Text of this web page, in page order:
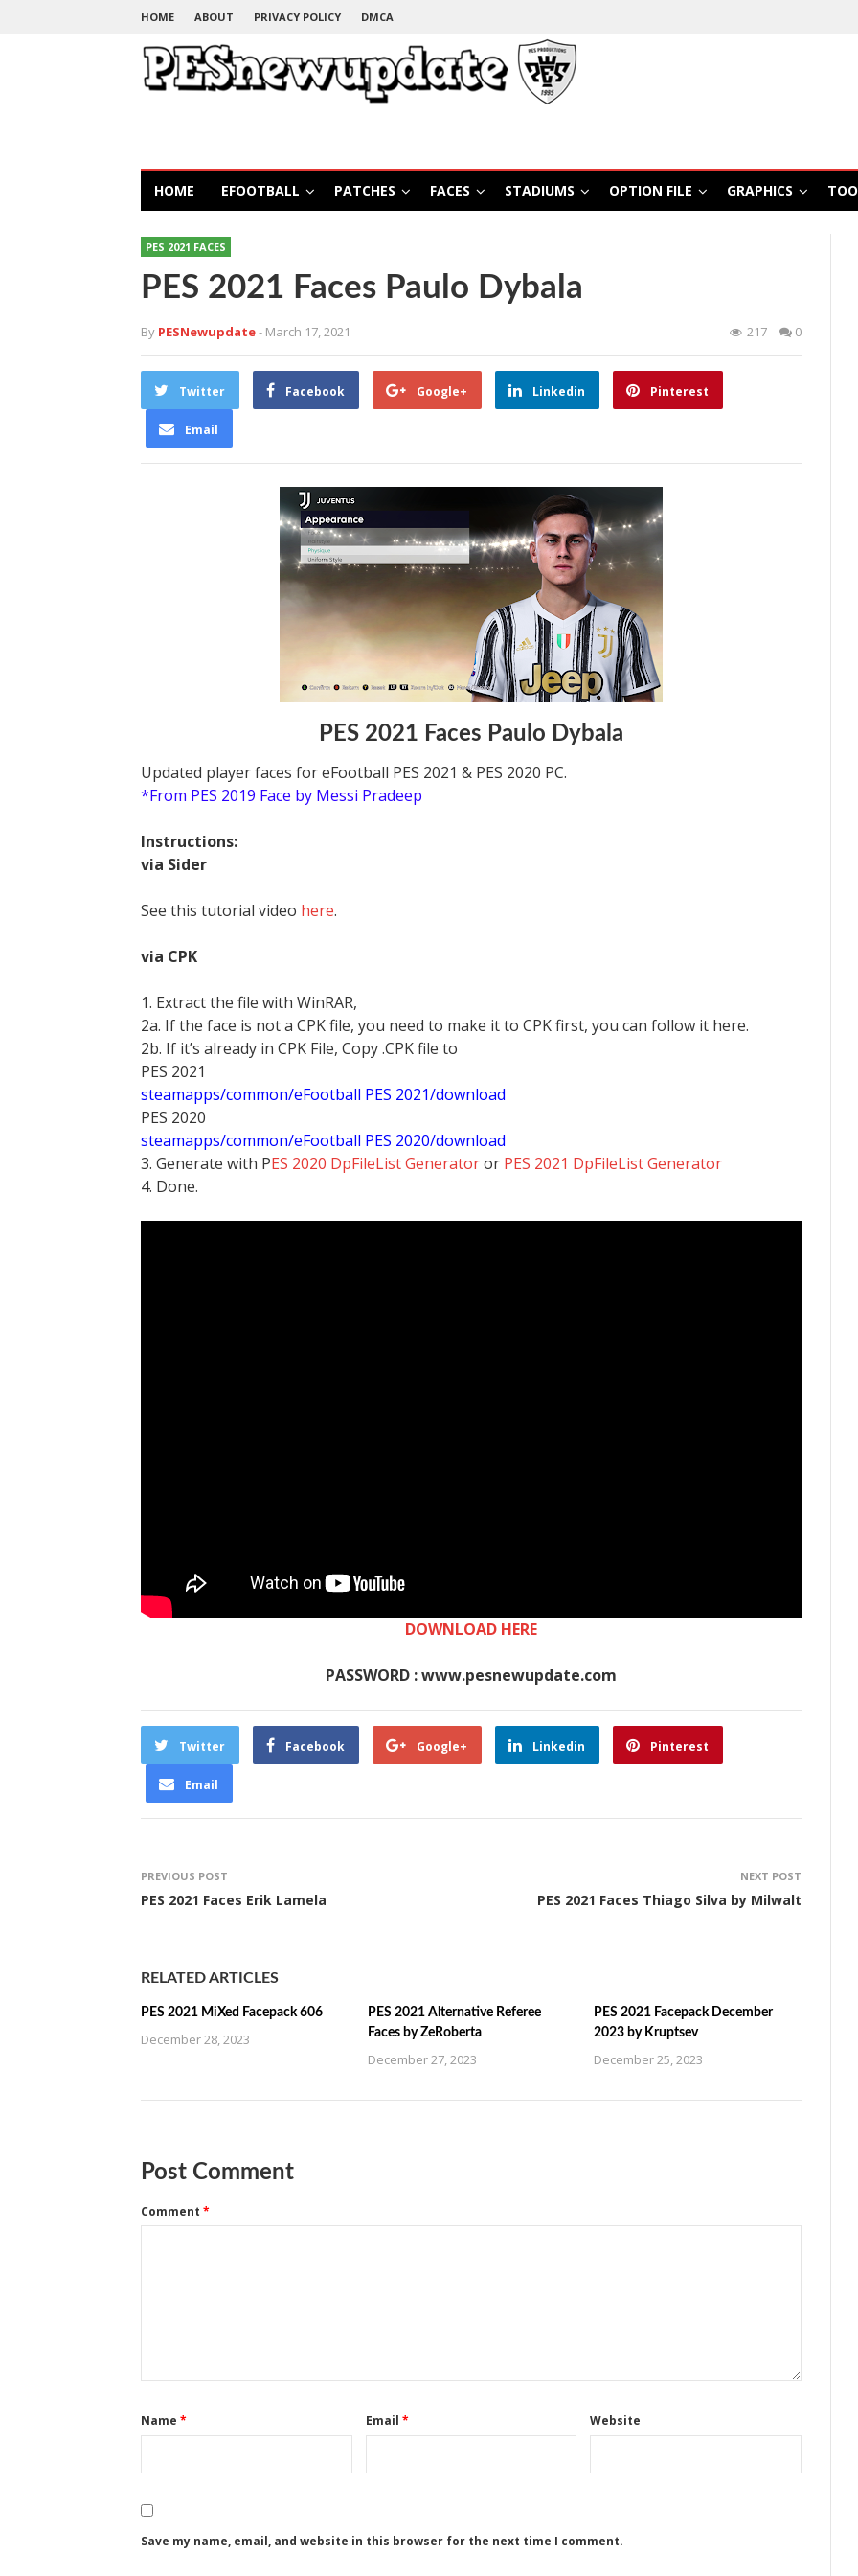
HOME ABOUT PRIVACY POLICY DMCA
HOME EFOOTBALL PATCHES FACES STADIUMS OPTION FILE GRAPHICS
PES 2021 FACES
PES 2021 Faces Paulo Dybala
By PESNewupdate- March 17, 2021 217 0
Twitter Facebook Google+ Linkedin Pinterest
Email
PES 2021 Faces Paulo Dybala
Updated player faces for eFootball PES 2021 & PES 2020 PC.
*From PES 2019 Face by Messi Pradeep
Instructions:
via Sider
See this tutorial video here.
via CPK
1. Extract the file with WinRAR,
2a. If the face is not a CPK file, you need to make it to CPK first, you can follow it here.
2b. If it’s already in CPK File, Copy .CPK file to
PES 2021
steamapps/common/eFootball PES 2021/download
PES 2020
steamapps/common/eFootball PES 2020/download
3. Generate with PES 2020 DpFileList Generatoror PES 2021 DpFileList Generator
4. Done.
DOWNLOAD HERE
PASSWORD : www.pesnewupdate.com
Twitter Facebook Google+ Linkedin Pinterest
Email
PREVIOUS POST
PES 2021 Faces Erik Lamela
NEXT POST
PES 2021 Faces Thiago Silva by Milwalt
RELATED ARTICLES
PES 2021 MiXed Facepack 606
December 28, 2023
PES 2021 Alternative Referee
Faces by ZeRoberta
December 27, 2023
PES 2021 Facepack December
2023 by Kruptsev
December 25, 2023
Post Comment
Comment *
Name * Email * Website
Save my name, email, and website in this browser for the next time I comment.